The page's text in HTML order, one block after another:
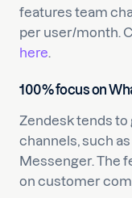
features team
per user/month.
here.
100% focus on
Zendesk tends
channels, such
Messenger. The
on customer